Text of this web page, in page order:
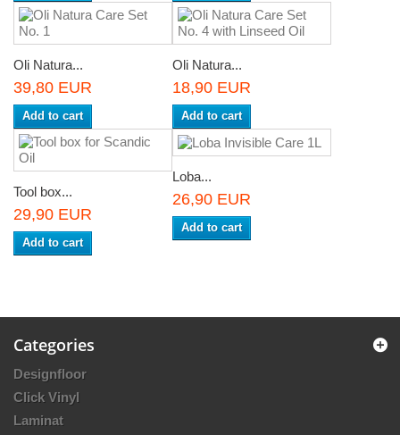
Oli Natura...
39,80 EUR
Add to cart
Oli Natura...
18,90 EUR
Add to cart
Tool box...
29,90 EUR
Add to cart
Loba...
26,90 EUR
Add to cart
Categories
Designfloor
Click Vinyl
Laminat